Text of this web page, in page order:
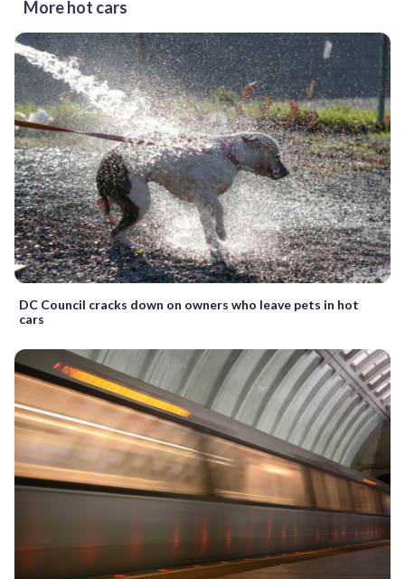
More hot cars
DC Council cracks down on owners who leave pets in hot
cars